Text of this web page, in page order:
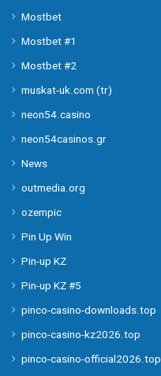
Mostbet
Mostbet #1
Mostbet #2
muskat-uk.com (tr)
neon54.casino
neon54casinos.gr
News
outmedia.org
ozempic
Pin Up Win
Pin-up KZ
Pin-up KZ #5
pinco-casino-downloads.top
pinco-casino-kz2026.top
pinco-casino-official2026.top